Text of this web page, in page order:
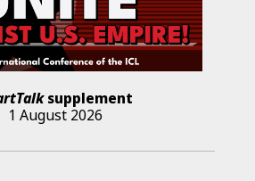
supplement
1 August 2026